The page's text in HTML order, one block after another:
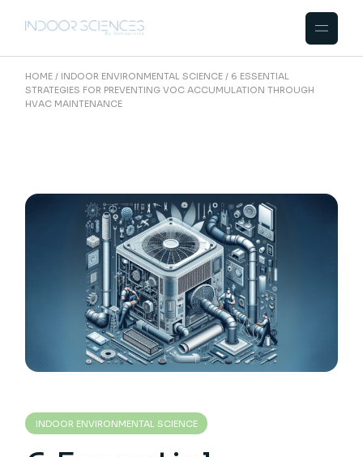
HOME INDOOR ENVIRONMENTAL SCIENCE
6 ESSENTIAL
STRATEGIES FOR PREVENTING VOC ACCUMULATION THROUGH
HVAC MAINTENANCE
INDOOR ENVIRONMENTAL SCIENCE